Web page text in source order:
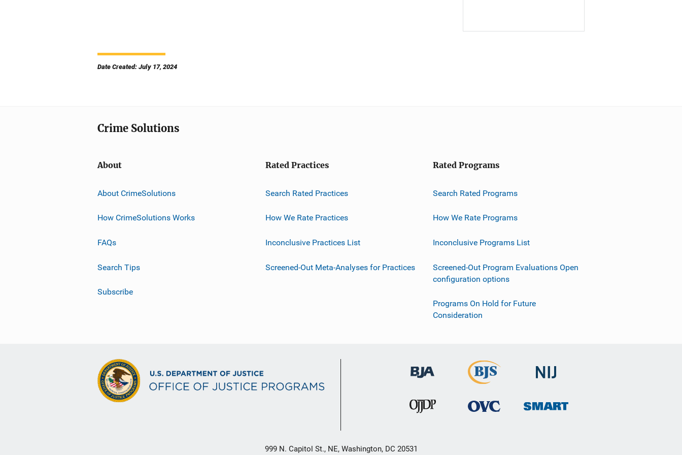
Date Created: July 17, 2024
Crime Solutions
About
About CrimeSolutions
How CrimeSolutions Works
FAQs
Search Tips
Subscribe
Rated Practices
Search Rated Practices
How We Rate Practices
Inconclusive Practices List
Screened-Out Meta-Analyses for Practices
Rated Programs
Search Rated Programs
How We Rate Programs
Inconclusive Programs List
Screened-Out Program Evaluations Open
configuration options
Programs On Hold for Future
Consideration
999 N. Capitol St., NE, Washington, DC 20531